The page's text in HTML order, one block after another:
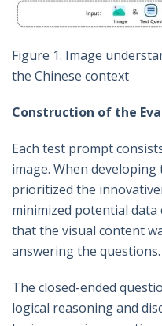
Figure 1. Image
the Chinese context
Construction of the
Each test prompt
image. When
prioritized the
minimized potential
that the visual content
answering the questions.
The closed-ended
logical reasoning and